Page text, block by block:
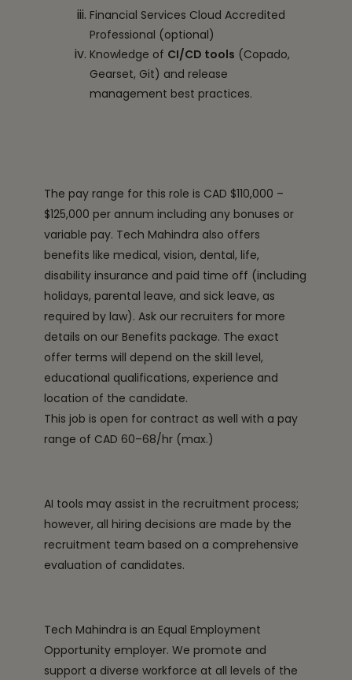
Financial Services Cloud Accredited
Professional (optional)
Knowledge of CI/CD tools (Copado,
Gearset, Git) and release
management best practices.
The pay range for this role is CAD $110,000 –
$125,000 per annum including any bonuses or
variable pay. Tech Mahindra also offers
benefits like medical, vision, dental, life,
disability insurance and paid time off (including
holidays, parental leave, and sick leave, as
required by law). Ask our recruiters for more
details on our Benefits package. The exact
offer terms will depend on the skill level,
educational qualifications, experience and
location of the candidate.
This job is open for contract as well with a pay
range of CAD 60–68/hr (max.)
AI tools may assist in the recruitment process;
however, all hiring decisions are made by the
recruitment team based on a comprehensive
evaluation of candidates.
Tech Mahindra is an Equal Employment
Opportunity employer. We promote and
support a diverse workforce at all levels of the